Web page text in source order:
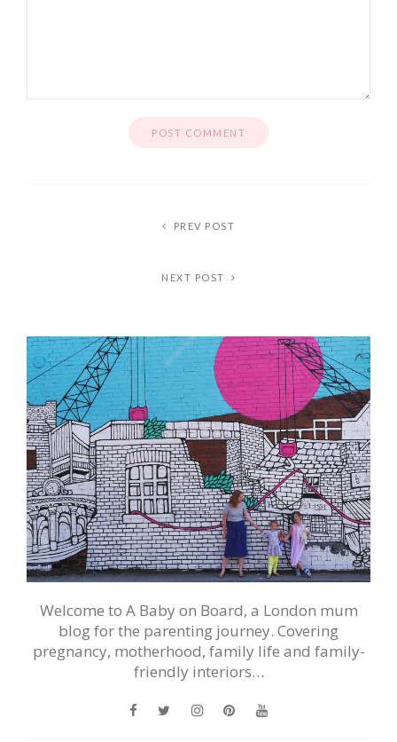
PREV POST
NEXT POST
Welcome to A Baby on Board, a London mum
blog for the parenting journey. Covering
pregnancy, motherhood, family life and family-
friendly interiors…